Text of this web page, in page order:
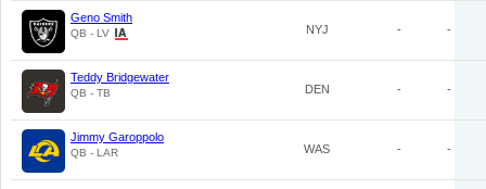
Geno Smith
QB - LV NYJ - -
Teddy Bridgewater
QB - TB DEN - -
Jimmy Garoppolo
QB - LAR WAS - -